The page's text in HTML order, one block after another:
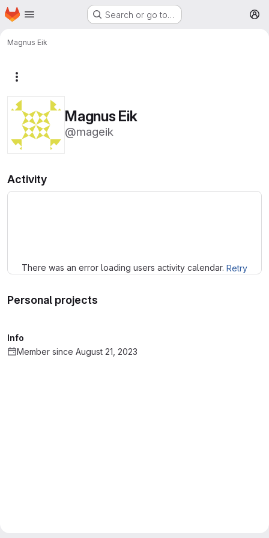
Skip to main content
Homepage Search or go to…
Magnus Eik
Magnus Eik
@mageik
Activity
There was an error loading users activity calendar. Retry
Personal projects
Info
Member since August 21, 2023